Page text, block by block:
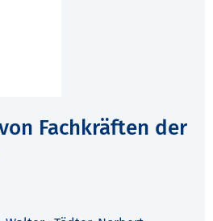
Fachkräften der